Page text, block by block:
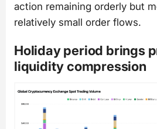
action remaining orderly but
relatively small order flows.
Holiday period brings
liquidity compression